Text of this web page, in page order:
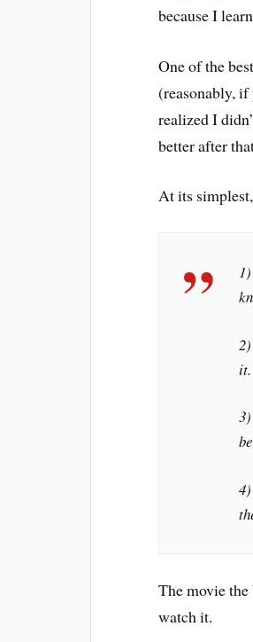
because I
One of the
(reasonably, if
realized I
better after
At its
it.
The movie the
watch it.